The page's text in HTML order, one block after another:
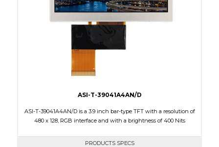
Brightness/Nits
330
PDF
Viewing Direction
ASI-T-39041A4AN/D
ASI-T-39041A4AN/D is a 3.9 inch bar-type TFT with a resolution of
480 x 128, RGB interface and with a brightness of 400 Nits
PRODUCTS SPECS